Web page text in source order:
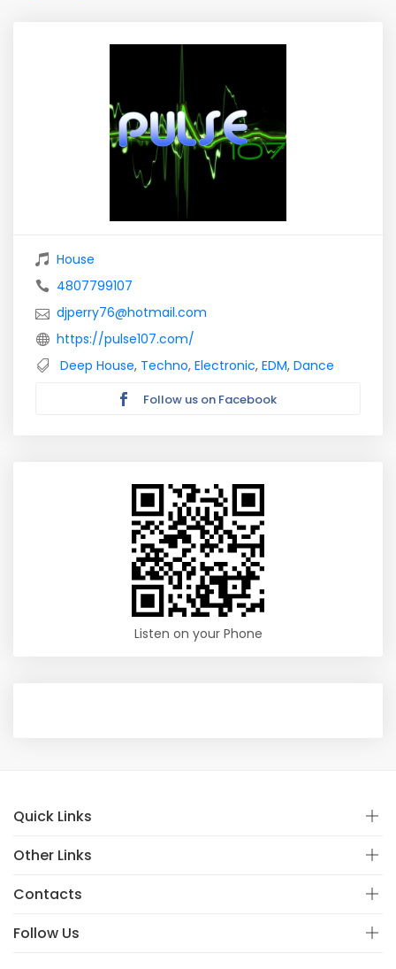
House
4807799107
djperry76@hotmail.com
https://pulse107.com/
Deep House, Techno, Electronic, EDM, Dance
Follow us on Facebook
Listen on your Phone
Quick Links
Other Links
Contacts
Follow Us